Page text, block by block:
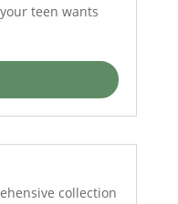
teen wants
collection